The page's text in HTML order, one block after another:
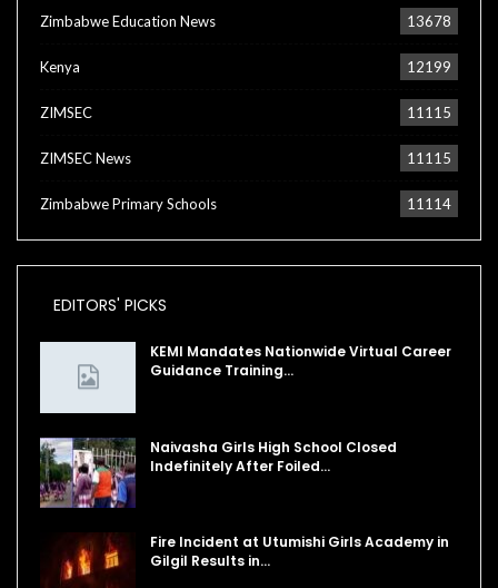
Zimbabwe Education News 13678
Kenya 12199
ZIMSEC 11115
ZIMSEC News 11115
Zimbabwe Primary Schools 11114
EDITORS' PICKS
KEMI Mandates Nationwide Virtual Career
Guidance Training…
Naivasha Girls High School Closed
Indefinitely After Foiled…
Fire Incident at Utumishi Girls Academy in
Gilgil Results in…